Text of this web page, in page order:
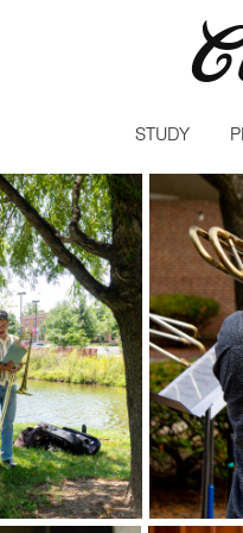
STUDY